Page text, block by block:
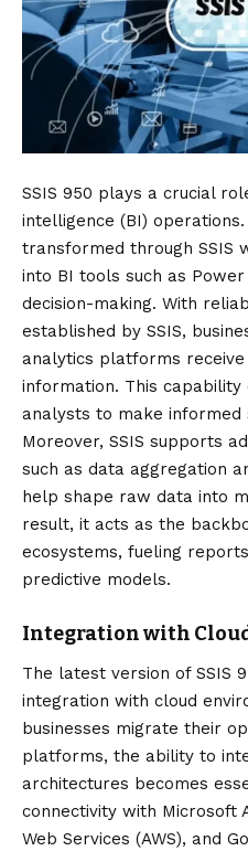
SSIS 950 plays a crucial
intelligence (BI)
transformed through SSIS
into BI tools such as
decision-making. With
established by SSIS,
analytics platforms
information. This
analysts to make informed
Moreover, SSIS supports
such as data aggregation
help shape raw data into
result, it acts as the
ecosystems, fueling
predictive models.
Integration with
The latest version of SSIS
integration with cloud
businesses migrate their
platforms, the ability to
architectures becomes
connectivity with Microsoft
Web Services (AWS), and